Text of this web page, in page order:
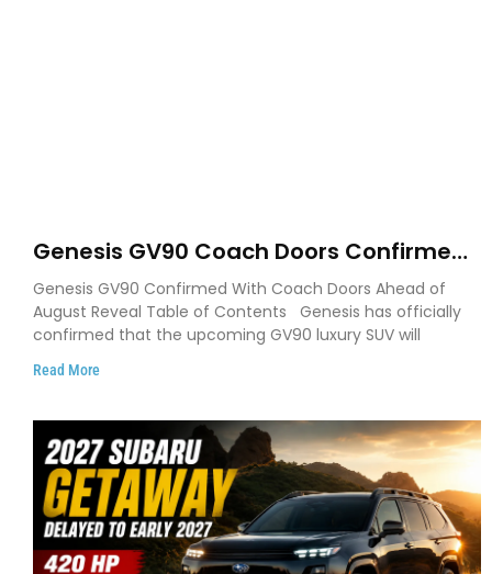
Genesis GV90 Coach Doors Confirmed
as Luxury EV Heads for August Reveal
Genesis GV90 Confirmed With Coach Doors Ahead of
August Reveal Table of Contents Genesis has officially
confirmed that the upcoming GV90 luxury SUV will
Read More